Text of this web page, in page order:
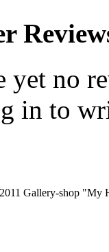
yet no
in to
Gallery-shop "My